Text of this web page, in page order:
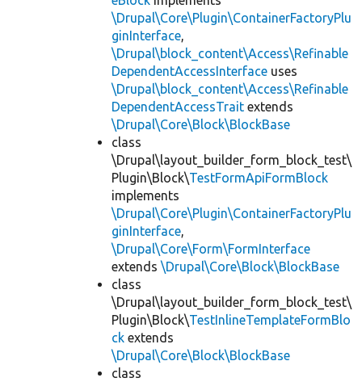
\Drupal\Core\Plugin\ContainerFactoryPlu
ginInterface,
\Drupal\block_content\Access\Refinable
DependentAccessInterface uses
\Drupal\block_content\Access\Refinable
DependentAccessTrait extends
\Drupal\Core\Block\BlockBase
class
\Drupal\layout_builder_form_block_test\
Plugin\Block\TestFormApiFormBlock
implements
\Drupal\Core\Plugin\ContainerFactoryPlu
ginInterface,
\Drupal\Core\Form\FormInterface
extends \Drupal\Core\Block\BlockBase
class
\Drupal\layout_builder_form_block_test\
Plugin\Block\TestInlineTemplateFormBlo
ck extends
\Drupal\Core\Block\BlockBase
class